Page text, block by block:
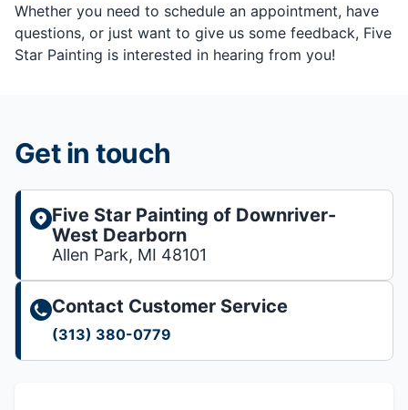
Whether you need to schedule an appointment, have
questions, or just want to give us some feedback, Five
Star Painting is interested in hearing from you!
Get in touch
Five Star Painting of Downriver-
West Dearborn
Allen Park, MI 48101
Contact Customer Service
(313) 380-0779